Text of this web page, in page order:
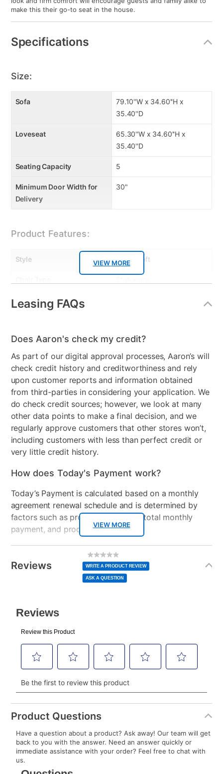
make this their go-to seat in the house.
Specifications
VIEW MORE
Size:
Sofa
79.10''W x 34.60''H x
35.40''D
Loveseat
65.30''W x 34.60''H x
35.40''D
Seating Capacity 5
Minimum Door Width for
Delivery
30"
Product Features:
Style Urban Loft
Leg Construction
Color red_02
Clearance No
Number of Pieces 2
Leasing FAQs
VIEW MORE
Does Aaron's check my credit?
As part of our digital approval processes, Aaron’s will
check credit history and creditworthiness and rely
upon customer reports and information obtained
from third-parties in considering your application. We
do check credit sources; however, we look at many
other data points to make a final decision, and we
regularly approve customers that other stores won’t,
including customers with less than perfect credit or
very little credit history.
How does Today's Payment work?
Today’s Payment is calculated based on a monthly
agreement renewal schedule and is determined by
factors such as promotional offers, total monthly
payment, and product selected.
normal lease payment amount and will be credited
to your lease account.
plan you select.
Today’s Payment will be applied to your lease
account and your next renewal payment.
Your renewal payment date and total monthly
payment will be calculated during checkout.
Today's Payment isnota discount, an origination fee,
or initiation fee. Check your Lease Agreement and
your next scheduled payment date and amount.
How do I make my payments?
Reviews
No
rating
value
Same
page
link.
WRITE A PRODUCT REVIEW
ASK A QUESTION
Product Questions
Have a question about a product? Ask away! Our team will get
back to you with the answer. Need an answer quickly or
immediate assistance with your order? Feel free to chat with
us.